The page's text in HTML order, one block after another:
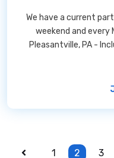
We have a current
weekend and every
Pleasantville, PA -
1 2 3